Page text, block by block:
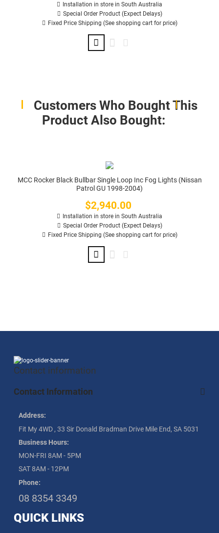
Installation in store in South Australia
Special Order Product (Expect Delays)
Fixed Price Shipping (See shopping cart for price)
Customers Who Bought This
Product Also Bought:
MCC Rocker Black Bullbar Single Loop Inc Fog Lights (Nissan
Patrol GU 1998-2004)
Price
$2,940.00
Installation in store in South Australia
Special Order Product (Expect Delays)
Fixed Price Shipping (See shopping cart for price)
Contact information
Contact Information
Address:
Fit My 4WD , 33 Sir Donald Bradman Drive Mile End, SA 5031
Business Hours:
MON-FRI 8AM - 5PM
SAT 8AM - 12PM
Phone:
08 8354 3349
QUICK LINKS